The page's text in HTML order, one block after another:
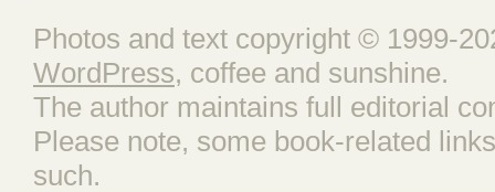
Photos and text copyright © 1999-
WordPress, coffee and sunshine.
The author maintains full editorial
Please note, some book-related
such.